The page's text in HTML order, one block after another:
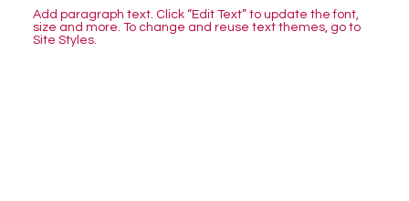
Add paragraph text. Click “Edit Text” to update the font,
size and more. To change and reuse text themes, go to
Site Styles.